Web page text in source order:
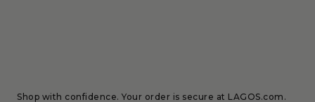
Shop with confidence. Your order is secure at LAGOS.com.